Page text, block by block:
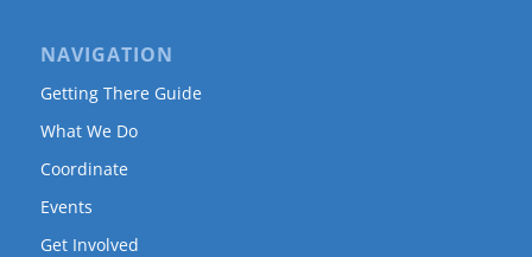
NAVIGATION
Getting There Guide
What We Do
Coordinate
Events
Get Involved